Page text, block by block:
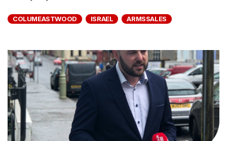
COLUMEASTWOOD ISRAEL ARMSSALES